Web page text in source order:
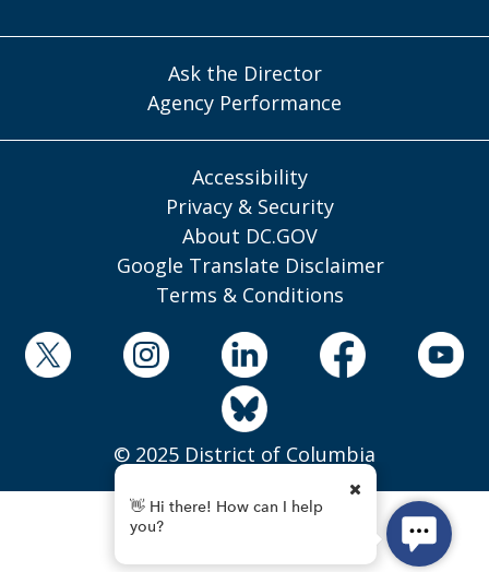
Ask the Director
Agency Performance
Accessibility
Privacy & Security
About DC.GOV
Google Translate Disclaimer
Terms & Conditions
© 2025 District of Columbia